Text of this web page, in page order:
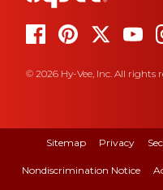
© 2026 Hy-Vee, Inc. All rights
Sitemap Privacy
Nondiscrimination Notice